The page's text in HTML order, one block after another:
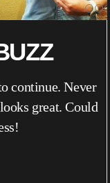
continue. Never
great. Could